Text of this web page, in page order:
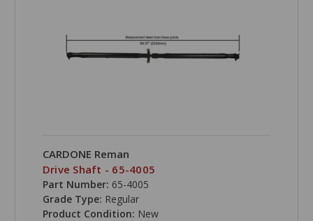
CARDONE Reman
Drive Shaft - 65-4005
Part Number: 65-4005
Grade Type: Regular
Product Condition: New